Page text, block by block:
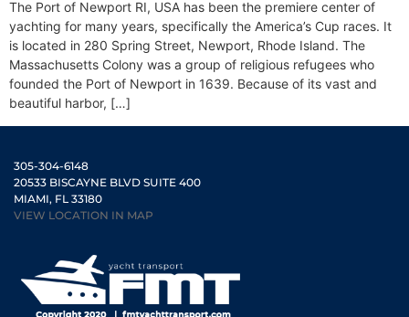
The Port of Newport RI, USA has been the premiere center of
yachting for many years, specifically the America’s Cup races. It
is located in 280 Spring Street, Newport, Rhode Island. The
Massachusetts Colony was a group of religious refugees who
founded the Port of Newport in 1639. Because of its vast and
beautiful harbor, […]
305-304-6148
20533 BISCAYNE BLVD SUITE 400
MIAMI, FL 33180
VIEW LOCATION IN MAP